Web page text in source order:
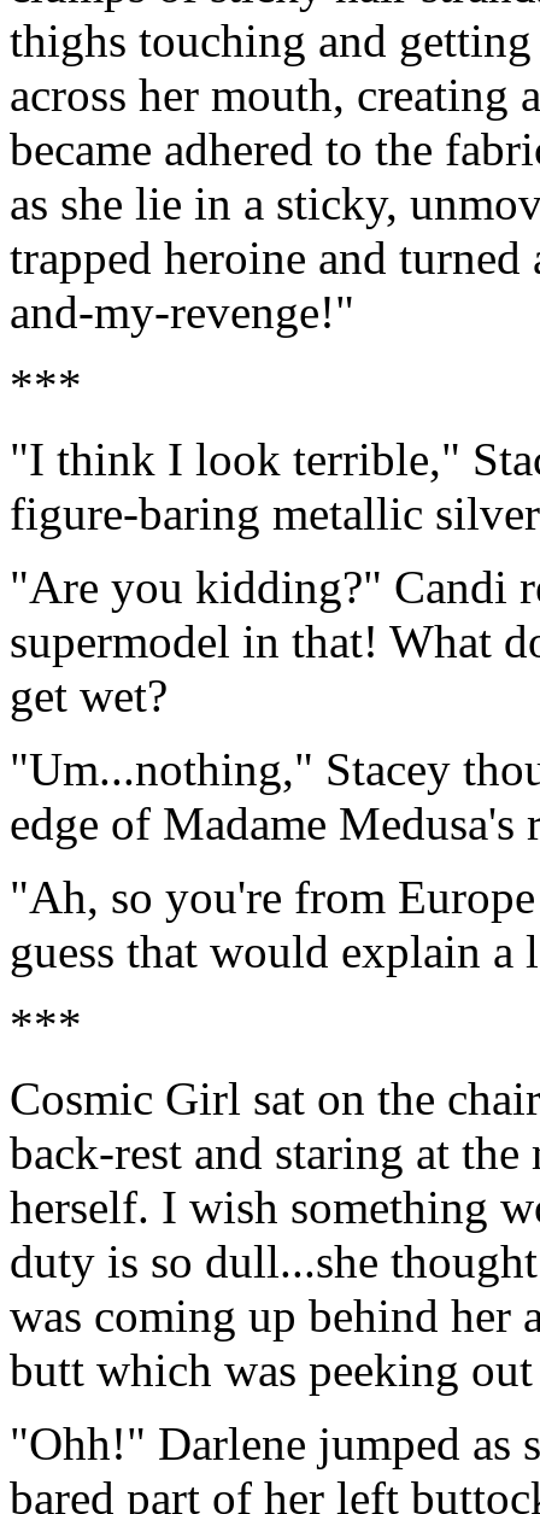
thighs touching and
across her mouth, creating
became adhered to the
as she lie in a sticky,
trapped heroine and
and-my-revenge!"
***
"I think I look terrible,"
figure-baring metallic
"Are you kidding?" Candi
supermodel in that! What
get wet?
"Um...nothing," Stacey
edge of Madame
"Ah, so you're from
guess that would explain a
***
Cosmic Girl sat on the
back-rest and staring at
herself. I wish something
duty is so dull...she
was coming up behind her
butt which was peeking
"Ohh!" Darlene jumped as
bared part of her left